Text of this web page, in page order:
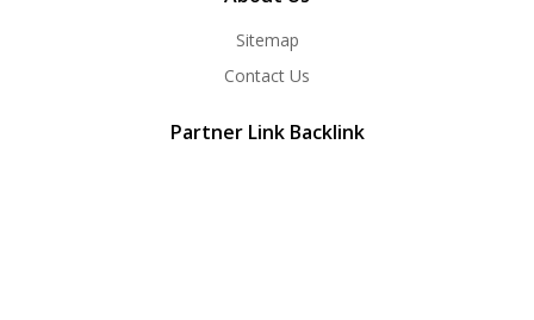
Sitemap
Contact Us
Partner Link Backlink